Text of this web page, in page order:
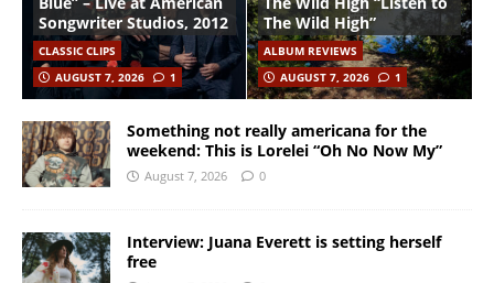
Songwriter Studios, 2012
CLASSIC CLIPS
AUGUST 7, 2026
1
The Wild High”
ALBUM REVIEWS
AUGUST 7, 2026
1
Something not really americana for the
weekend: This is Lorelei “Oh No Now My”
August 7, 2026 0
Interview: Juana Everett is setting herself
free